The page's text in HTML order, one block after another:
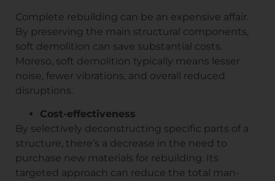
Complete rebuilding can be an expensive affair.
By preserving the main structural components,
soft demolition can save substantial costs.
Moreso, soft demolition typically means lesser
noise, fewer vibrations, and overall reduced
disruptions.
Cost-effectiveness
By selectively deconstructing specific parts of a
structure, there’s a decrease in the need to
purchase new materials for rebuilding. Its
targeted approach can reduce the total man-